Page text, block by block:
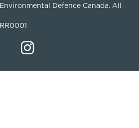
Defence Canada. All